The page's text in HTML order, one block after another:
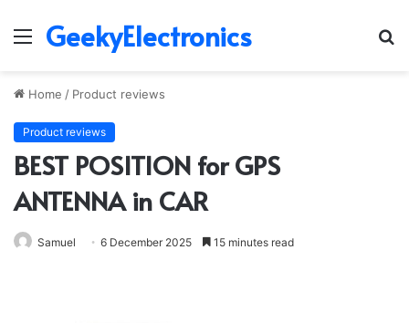
Menu
GeekyElectronics
Home / Product reviews
Product reviews
BEST POSITION for GPS
ANTENNA in CAR
Samuel 6 December 2025 15 minutes read